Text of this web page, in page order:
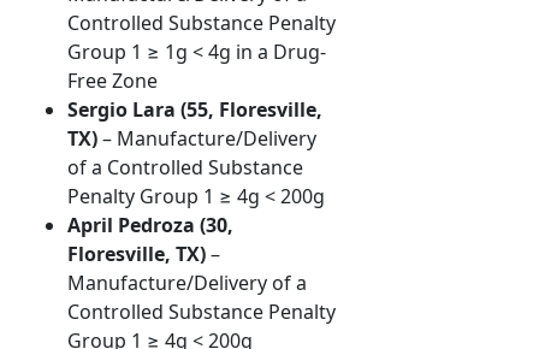
Controlled Substance Penalty
Group 1 ≥ 1g < 4g in a Drug-
Free Zone
Sergio Lara (55, Floresville,
TX)– Manufacture/Delivery
of a Controlled Substance
Penalty Group 1 ≥ 4g < 200g
April Pedroza (30,
Floresville, TX)–
Manufacture/Delivery of a
Controlled Substance Penalty
Group 1 ≥ 4g < 200g